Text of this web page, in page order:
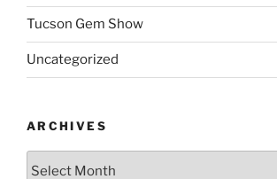
Tucson Gem Show
Uncategorized
ARCHIVES